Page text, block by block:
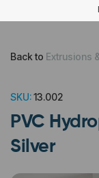
Back to Extrusions
SKU:13.002
PVC
Silver